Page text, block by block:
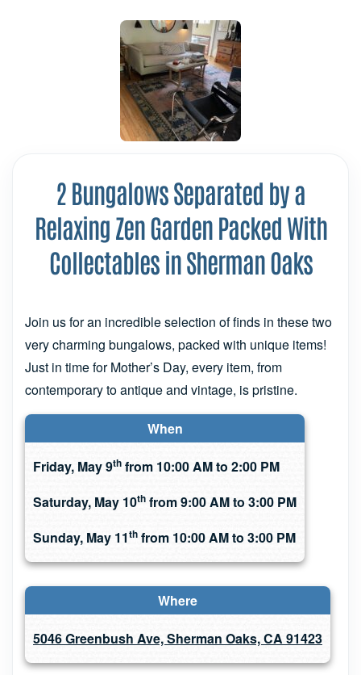
2 Bungalows Separated by a
Relaxing Zen Garden Packed With
Collectables in Sherman Oaks
Join us for an incredible selection of finds in these two
very charming bungalows, packed with unique items!
Just in time for Mother’s Day, every item, from
contemporary to antique and vintage, is pristine.
When
Friday, May 9th from 10:00 AM to 2:00 PM
Saturday, May 10th from 9:00 AM to 3:00 PM
Sunday, May 11th from 10:00 AM to 3:00 PM
Where
5046 Greenbush Ave, Sherman Oaks, CA 91423